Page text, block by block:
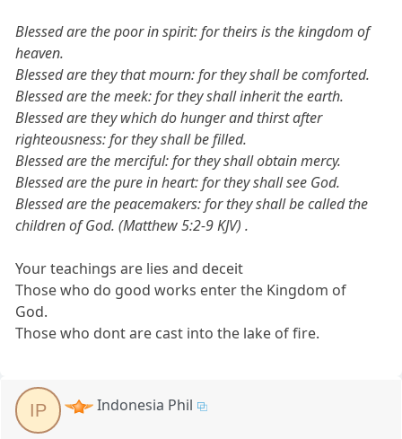
Blessed are the poor in spirit: for theirs is the kingdom of
heaven.
Blessed are they that mourn: for they shall be comforted.
Blessed are the meek: for they shall inherit the earth.
Blessed are they which do hunger and thirst after
righteousness: for they shall be filled.
Blessed are the merciful: for they shall obtain mercy.
Blessed are the pure in heart: for they shall see God.
Blessed are the peacemakers: for they shall be called the
children of God. (Matthew 5:2-9 KJV) .
Your teachings are lies and deceit
Those who do good works enter the Kingdom of
God.
Those who dont are cast into the lake of fire.
IP Indonesia Phil